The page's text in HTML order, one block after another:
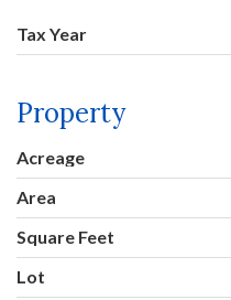
Tax Year
Property
Acreage
Area
Square Feet
Lot